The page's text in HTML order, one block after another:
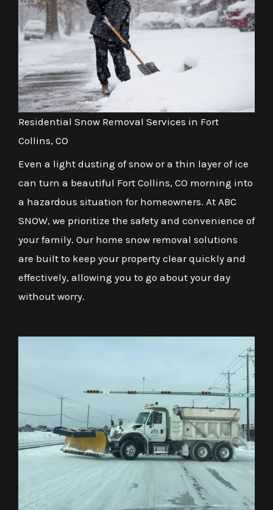
Residential Snow Removal Services in Fort
Collins, CO
Even a light dusting of snow or a thin layer of ice
can turn a beautiful Fort Collins, CO morning into
a hazardous situation for homeowners. At ABC
SNOW, we prioritize the safety and convenience of
your family. Our home snow removal solutions
are built to keep your property clear quickly and
effectively, allowing you to go about your day
without worry.